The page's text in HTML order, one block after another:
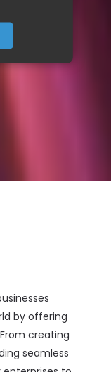
by offering
creating
seamless